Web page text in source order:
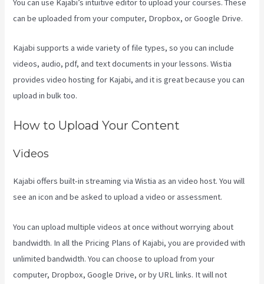
You can use Kajabi’s intuitive editor to upload your courses. These
can be uploaded from your computer, Dropbox, or Google Drive.
Kajabi supports a wide variety of file types, so you can include
videos, audio, pdf, and text documents in your lessons. Wistia
provides video hosting for Kajabi, and it is great because you can
upload in bulk too.
How to Upload Your Content
Videos
Kajabi offers built-in streaming via Wistia as an video host. You will
see an icon and be asked to upload a video or assessment.
You can upload multiple videos at once without worrying about
bandwidth. In all the Pricing Plans of Kajabi, you are provided with
unlimited bandwidth. You can choose to upload from your
computer, Dropbox, Google Drive, or by URL links. It will not